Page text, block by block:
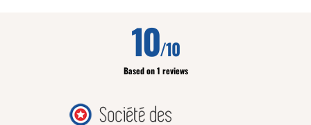
10/10
Based on 1 reviews